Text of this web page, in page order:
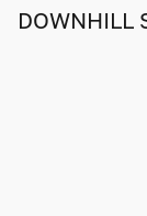
DOWNHILL